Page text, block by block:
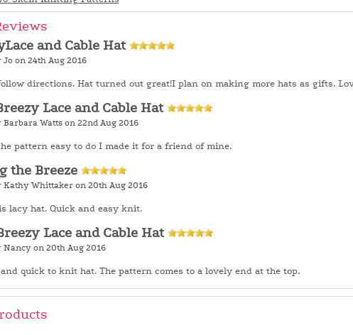
and Cable Hat
Jo on 24th Aug 2016
directions. Hat turned out great!I plan on making more hats as gifts.
Lace and Cable Hat
Barbara Watts on 22nd Aug 2016
pattern easy to do I made it for a friend of mine.
the Breeze
Kathy Whittaker on 20th Aug 2016
lacy hat. Quick and easy knit.
Lace and Cable Hat
Nancy on 20th Aug 2016
quick to knit hat. The pattern comes to a lovely end at the top.